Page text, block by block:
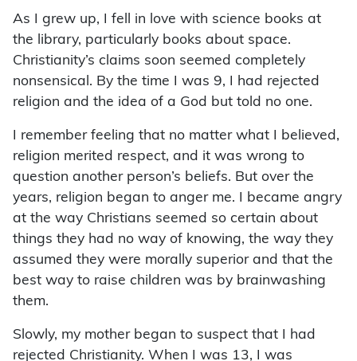
As I grew up, I fell in love with science books at
the library, particularly books about space.
Christianity’s claims soon seemed completely
nonsensical. By the time I was 9, I had rejected
religion and the idea of a God but told no one.
I remember feeling that no matter what I believed,
religion merited respect, and it was wrong to
question another person’s beliefs. But over the
years, religion began to anger me. I became angry
at the way Christians seemed so certain about
things they had no way of knowing, the way they
assumed they were morally superior and that the
best way to raise children was by brainwashing
them.
Slowly, my mother began to suspect that I had
rejected Christianity. When I was 13, I was